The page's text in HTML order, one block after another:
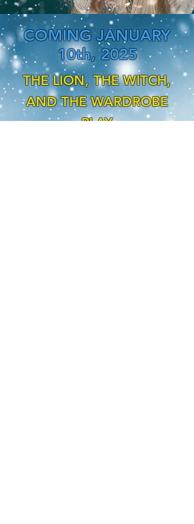
COMING JANUARY
10th, 2025
THE LION, THE WITCH,
AND THE WARDROBE
PLAY